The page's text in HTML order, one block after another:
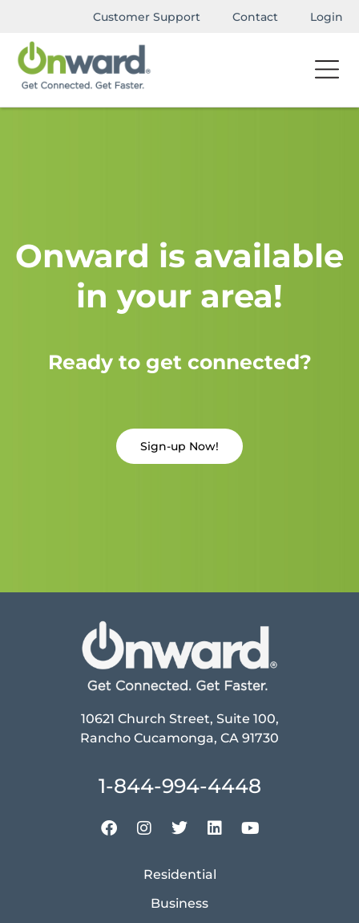
Customer Support Contact Login
Onward is available
in your area!
Ready to get connected?
Sign-up Now!
10621 Church Street, Suite 100,
Rancho Cucamonga, CA 91730
1-844-994-4448
Residential
Business